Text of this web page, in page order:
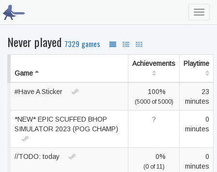
Never played 7329 games
Game
Achievements Playtime
#Have A Sticker 100%
(5000 of 5000)
23
minutes
*NEW* EPIC SCUFFED BHOP
SIMULATOR 2023 (POG CHAMP)
?
0
minutes
//TODO: today 0%
(0 of 11)
0
minutes